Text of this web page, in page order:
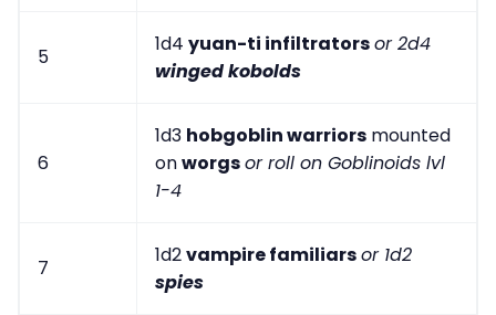
5
1d4 yuan-ti infiltratorsor 2d4
winged kobolds
6
1d3 hobgoblin warriors mounted
onworgsor roll on Goblinoids lvl
1-4
7
1d2vampire familiarsor 1d2
spies